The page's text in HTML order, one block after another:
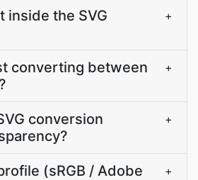
inside the SVG
+
converting between
+
conversion
+
(sRGB / Adobe
+